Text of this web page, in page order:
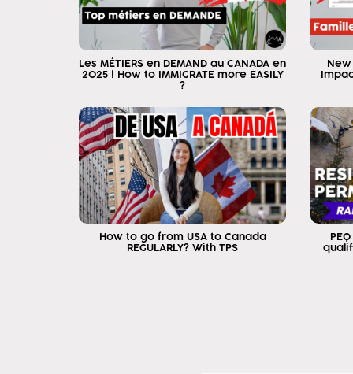
Les MÉTIERS en DEMAND au CANADA en
2025 ! How to IMMIGRATE more EASILY
?
How to go from USA to Canada
REGULARLY? With TPS